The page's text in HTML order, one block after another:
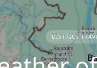
DISTRICT